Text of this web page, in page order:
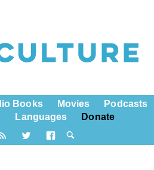
Books Movies
Podcasts
Languages Donate